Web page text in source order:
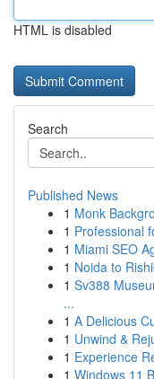
HTML is disabled
Search
Published News
1 Monk
1 Professional
1 Miami SEO
1 Noida to
1 Sv388
...
1 A Delicious
1 Unwind &
1 Experience
1 Windows 11